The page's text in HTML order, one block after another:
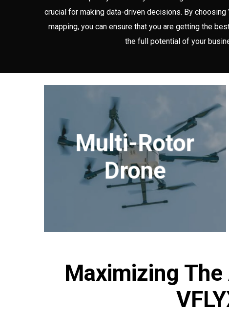
crucial for making data-driven decisions. By choosing
mapping, you can ensure that you are getting the
the full potential of your
Multi-Rotor
Drone
Maximizing